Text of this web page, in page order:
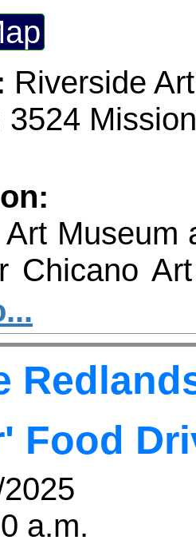
Riverside
3524
Museum
Chicano
us for
7,
by
program. Please
admission.
Food
a.m.